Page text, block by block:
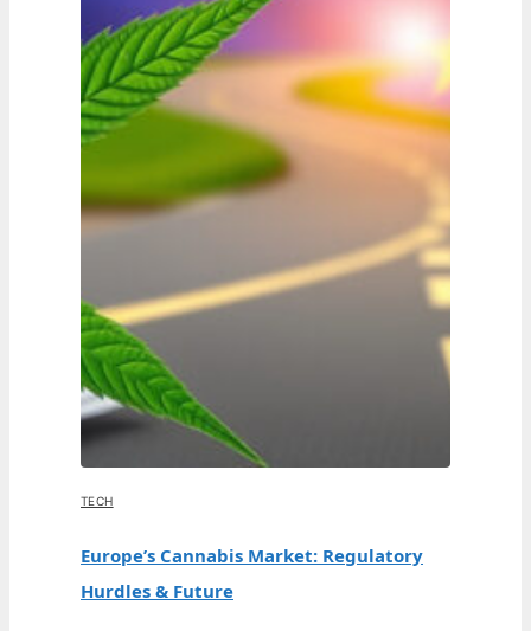
TECH
Europe’s Cannabis Market: Regulatory
Hurdles & Future